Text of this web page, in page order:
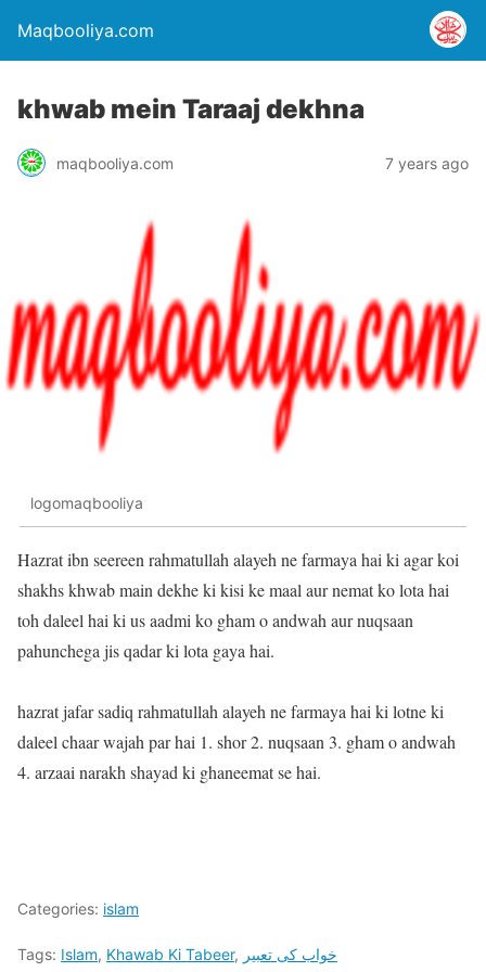
Maqbooliya.com
khwab mein Taraaj dekhna
maqbooliya.com 7 years ago
logomaqbooliya
Hazrat ibn seereen rahmatullah alayeh ne farmaya hai ki agar koi
shakhs khwab main dekhe ki kisi ke maal aur nemat ko lota hai
toh daleel hai ki us aadmi ko gham o andwah aur nuqsaan
pahunchega jis qadar ki lota gaya hai.
hazrat jafar sadiq rahmatullah alayeh ne farmaya hai ki lotne ki
daleel chaar wajah par hai 1. shor 2. nuqsaan 3. gham o andwah
4. arzaai narakh shayad ki ghaneemat se hai.
Categories: islam
Tags: Islam, Khawab Ki Tabeer, خواب کی تعبیر